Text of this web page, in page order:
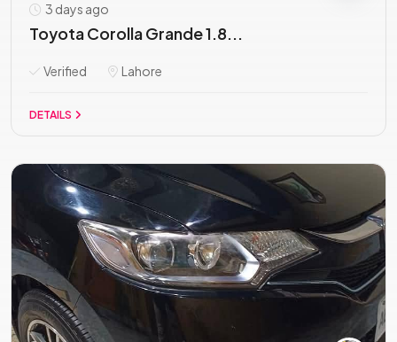
3 days ago
Toyota Corolla Grande 1.8...
Verified Lahore
DETAILS